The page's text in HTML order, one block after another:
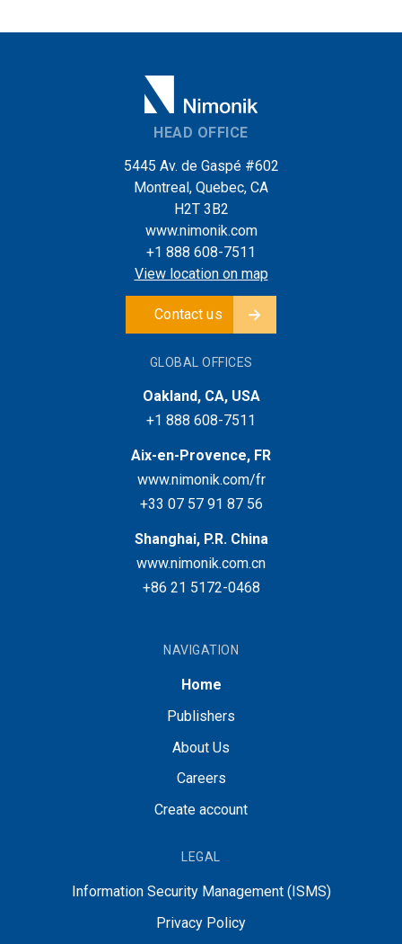
HEAD OFFICE
5445 Av. de Gaspé #602
Montreal, Quebec, CA
H2T 3B2
www.nimonik.com
+1 888 608-7511
View location on map
Contact us
GLOBAL OFFICES
Oakland, CA, USA
+1 888 608-7511
Aix-en-Provence, FR
www.nimonik.com/fr
+33 07 57 91 87 56
Shanghai, P.R. China
www.nimonik.com.cn
+86 21 5172-0468
NAVIGATION
Home
Publishers
About Us
Careers
Create account
LEGAL
Information Security Management (ISMS)
Privacy Policy